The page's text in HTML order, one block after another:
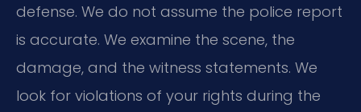
defense. We do not assume the police report
is accurate. We examine the scene, the
damage, and the witness statements. We
look for violations of your rights during the